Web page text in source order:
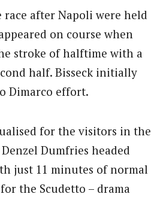
after Napoli were held
on course when
stroke of halftime with a
half. Bisseck initially
Dimarco effort.
for the visitors in the
Dumfries headed
just 11 minutes of normal
the Scudetto – drama